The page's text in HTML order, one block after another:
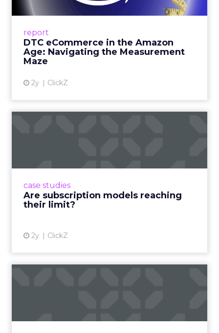
report
DTC eCommerce in the Amazon
Age: Navigating the Measurement
Maze
2y ClickZ
A Holistic Approach to Measuring DTC
View article
case studies
Are subscription models reaching
their limit?
2y ClickZ
Even retail giant Amazon needs a little